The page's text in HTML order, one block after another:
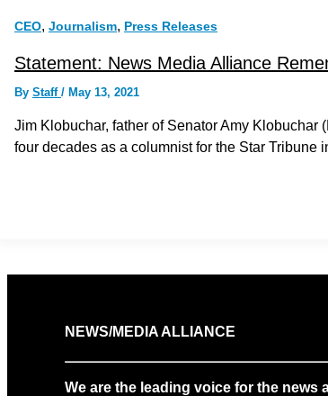
CEO, Journalism, Press Releases
Statement: News Media Alliance
By Staff / May 13, 2021
Jim Klobuchar, father of Senator Amy
four decades as a columnist for the Star Tribune
NEWS/MEDIA ALLIANCE
We are the leading voice for the news